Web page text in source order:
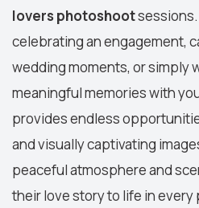
lovers photoshoot
celebrating an engagement,
wedding moments, or simply
meaningful memories with
provides endless
and visually captivating
peaceful atmosphere and
their love story to life in